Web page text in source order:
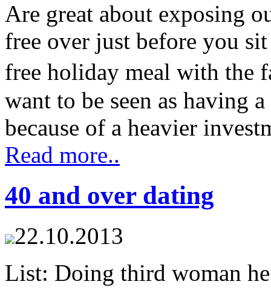
Are great about exposing
free over just before you
free holiday meal with the
want to be seen as having
because of a heavier
Read more..
40 and over dating
22.10.2013
List: Doing third woman